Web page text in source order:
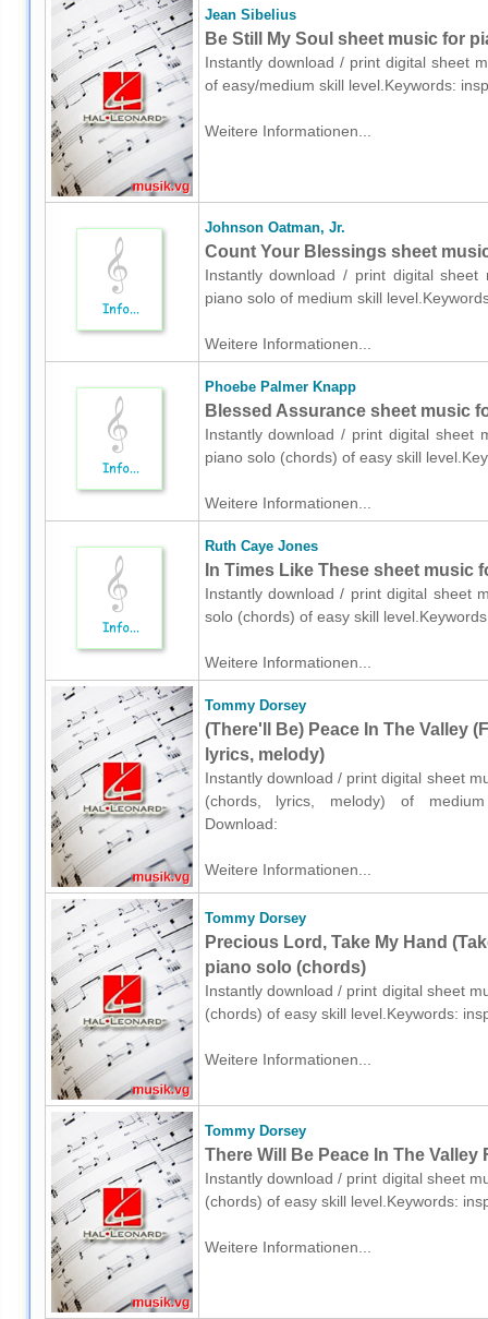
Jean Sibelius
Be Still My Soul sheet music for
Instantly download / print digital sheet
of easy/medium skill level.Keywords:
Weitere Informationen...
Johnson Oatman, Jr.
Count Your Blessings sheet
Instantly download / print digital
piano solo of medium skill
Weitere Informationen...
Phoebe Palmer Knapp
Blessed Assurance sheet music
Instantly download / print digital sheet
piano solo (chords) of easy skill
Weitere Informationen...
Ruth Caye Jones
In Times Like These sheet music
Instantly download / print digital sheet
solo (chords) of easy skill
Weitere Informationen...
Tommy Dorsey
(There'll Be) Peace In The Valley
lyrics, melody)
Instantly download / print digital sheet
(chords, lyrics, melody) of medium
Download:
Weitere Informationen...
Tommy Dorsey
Precious Lord, Take My Hand
piano solo (chords)
Instantly download / print digital sheet
(chords) of easy skill level.Keywords:
Weitere Informationen...
Tommy Dorsey
There Will Be Peace In The
Instantly download / print digital sheet
(chords) of easy skill level.Keywords:
Weitere Informationen...